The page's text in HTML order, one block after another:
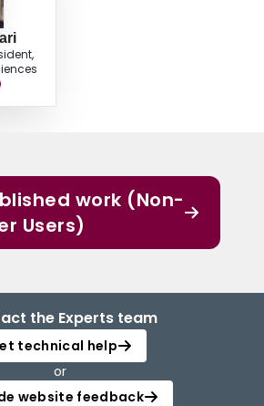
work (Non-
Users)
the Experts team
technical help
or
website feedback